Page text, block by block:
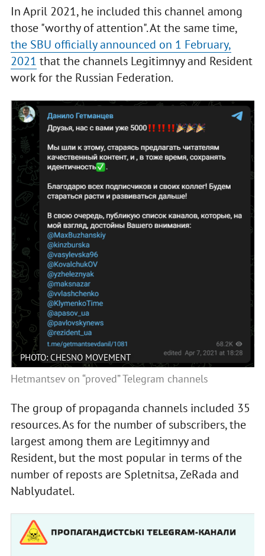
In April 2021, he included this channel among
those "worthy of attention". At the same time,
the SBU officially announced on 1 February,
2021 that the channels Legitimnyy and Resident
work for the Russian Federation.
PHOTO: CHESNO MOVEMENT
Hetmantsev on “proved” Telegram channels
The group of propaganda channels included 35
resources. As for the number of subscribers, the
largest among them are Legitimnyy and
Resident, but the most popular in terms of the
number of reposts are Spletnitsa, ZeRada and
Nablyudatel.